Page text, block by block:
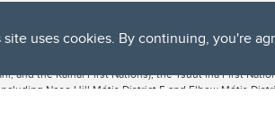
site uses cookies. By continuing, you're
located in the heart of Southern Alberta, both
and the Kainai First Nations), the Tsuut’ina First
Nose Hill Métis District 5 and Elbow Métis